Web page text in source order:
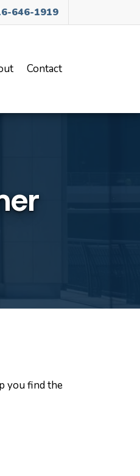
646-1919
Contact
you find the